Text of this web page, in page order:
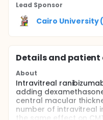
Lead Sponsor
Cairo University
Details and
About
Intravitreal
adding
central macular
number of intravitreal
the same effect on